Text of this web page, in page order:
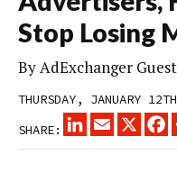
Stop Losing
ByAdExchanger
THURSDAY, JANUARY
SHARE:
LINKEDINEMAIL
X